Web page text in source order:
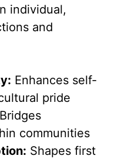
individual,
and
Enhances self-
pride
Bridges
communities
Shapes first